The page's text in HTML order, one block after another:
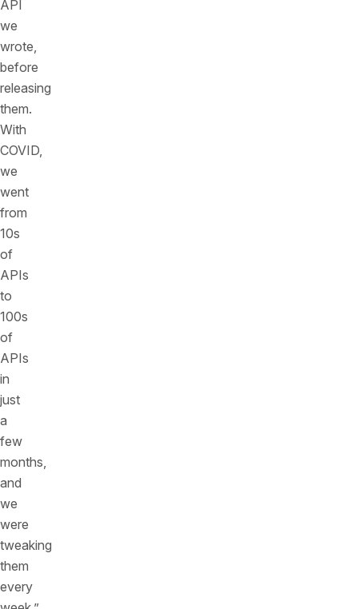
API
we
wrote,
before
releasing
them.
With
COVID,
we
went
from
10s
of
APIs
to
100s
of
APIs
in
just
a
few
months,
and
we
were
tweaking
them
every